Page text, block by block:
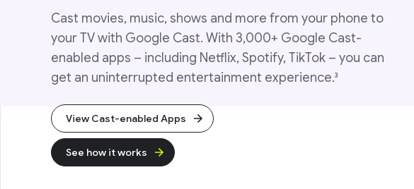
Cast movies, music, shows and more from your phone to
your TV with Google Cast. With 3,000+ Google Cast-
enabled apps – including Netflix, Spotify, TikTok – you can
get an uninterrupted entertainment experience.3
View Cast-enabled Apps
See how it works